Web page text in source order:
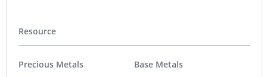
Resource
Precious Metals
Base Metals